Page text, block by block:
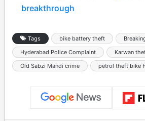
breakthrough
Tags bike battery theft
Hyderabad Police Complaint
Karwan
Old Sabzi Mandi crime
petrol theft bike